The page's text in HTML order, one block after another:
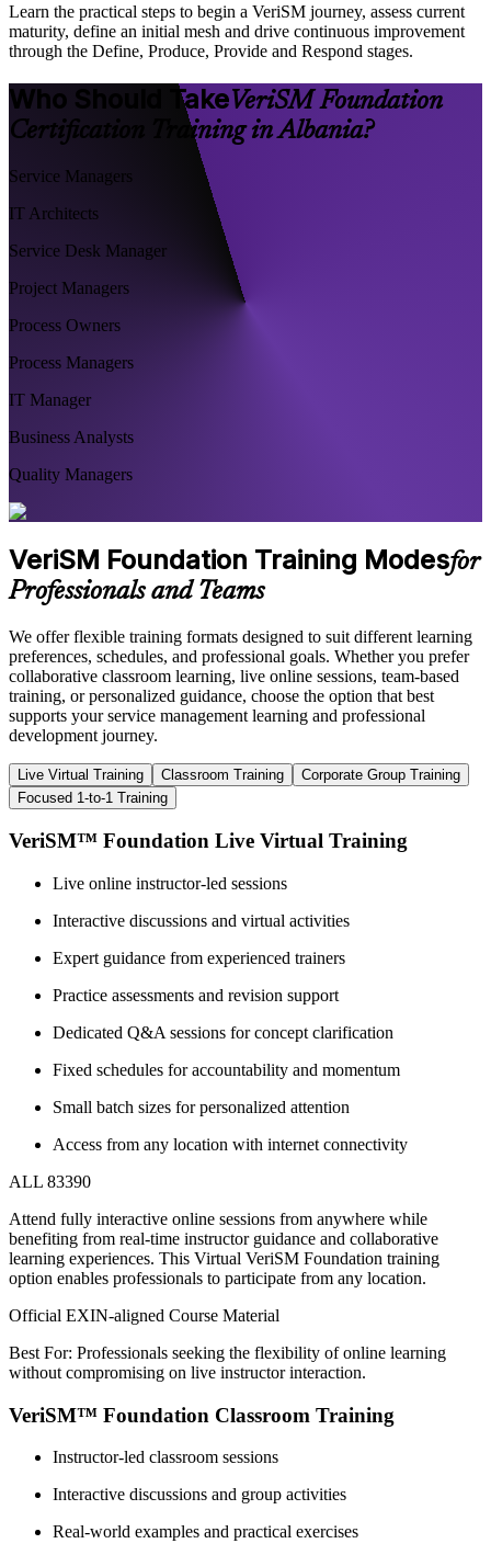
Learn the practical steps to begin a VeriSM journey, assess current
maturity, define an initial mesh and drive continuous improvement
through the Define, Produce, Provide and Respond stages.
Who Should TakeVeriSM Foundation
Certification Training in Albania?
Service Managers
IT Architects
Service Desk Manager
Project Managers
Process Owners
Process Managers
IT Manager
Business Analysts
Quality Managers
VeriSM Foundation Training Modesfor
Professionals and Teams
We offer flexible training formats designed to suit different learning
preferences, schedules, and professional goals. Whether you prefer
collaborative classroom learning, live online sessions, team-based
training, or personalized guidance, choose the option that best
supports your service management learning and professional
development journey.
Live Virtual Training Classroom Training
Corporate Group Training
Focused 1-to-1 Training
VeriSM™ Foundation Live Virtual Training
Live online instructor-led sessions
Interactive discussions and virtual activities
Expert guidance from experienced trainers
Practice assessments and revision support
Dedicated Q&A sessions for concept clarification
Fixed schedules for accountability and momentum
Small batch sizes for personalized attention
Access from any location with internet connectivity
ALL 83390
Attend fully interactive online sessions from anywhere while
benefiting from real-time instructor guidance and collaborative
learning experiences. This Virtual VeriSM Foundation training
option enables professionals to participate from any location.
Official EXIN-aligned Course Material
Best For: Professionals seeking the flexibility of online learning
without compromising on live instructor interaction.
VeriSM™ Foundation Classroom Training
Instructor-led classroom sessions
Interactive discussions and group activities
Real-world examples and practical exercises